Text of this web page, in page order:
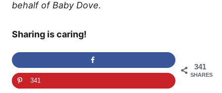
behalf of Baby Dove.
Sharing is caring!
341
SHARES
341